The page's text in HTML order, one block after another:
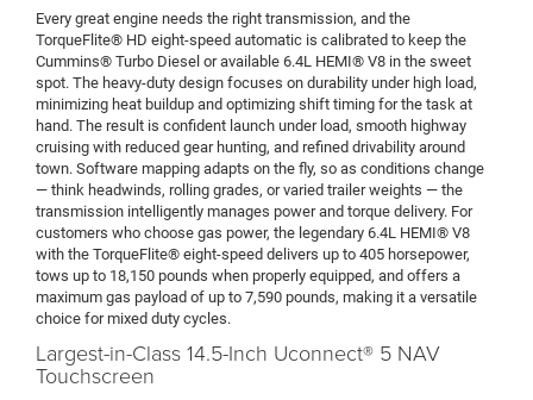
Every great engine needs the right transmission, and the
TorqueFlite® HD eight-speed automatic is calibrated to keep the
Cummins® Turbo Diesel or available 6.4L HEMI® V8 in the sweet
spot. The heavy-duty design focuses on durability under high load,
minimizing heat buildup and optimizing shift timing for the task at
hand. The result is confident launch under load, smooth highway
cruising with reduced gear hunting, and refined drivability around
town. Software mapping adapts on the fly, so as conditions change
— think headwinds, rolling grades, or varied trailer weights — the
transmission intelligently manages power and torque delivery. For
customers who choose gas power, the legendary 6.4L HEMI® V8
with the TorqueFlite® eight-speed delivers up to 405 horsepower,
tows up to 18,150 pounds when properly equipped, and offers a
maximum gas payload of up to 7,590 pounds, making it a versatile
choice for mixed duty cycles.
Largest-in-Class 14.5-Inch Uconnect® 5 NAV
Touchscreen